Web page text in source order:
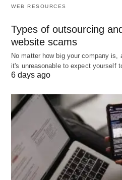
moment? Let me know! 🌟
WEB RESOURCES
Types of outsourcing
website scams
No matter how big your company is,
it's unreasonable to expect yourself
6 days ago